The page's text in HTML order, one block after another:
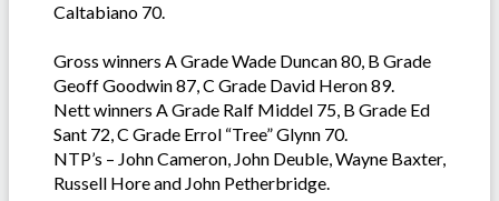
Caltabiano 70.
Gross winners A Grade Wade Duncan 80, B Grade
Geoff Goodwin 87, C Grade David Heron 89.
Nett winners A Grade Ralf Middel 75, B Grade Ed
Sant 72, C Grade Errol “Tree” Glynn 70.
NTP’s – John Cameron, John Deuble, Wayne Baxter,
Russell Hore and John Petherbridge.